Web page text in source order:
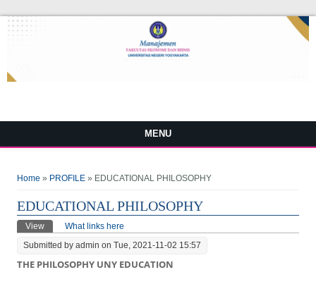
MENU
Home » PROFILE » EDUCATIONAL PHILOSOPHY
EDUCATIONAL PHILOSOPHY
Primary tabs
View (active tab)
What links here
Submitted byadmin on Tue, 2021-11-02 15:57
THE PHILOSOPHY UNY EDUCATION